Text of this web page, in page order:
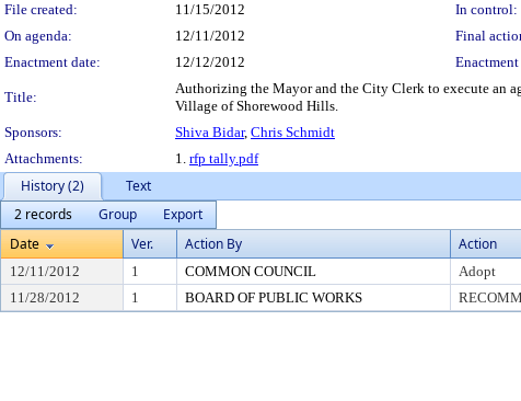
File created:
11/15/2012 In control:
On agenda:
12/11/2012 Final
Enactment date:
12/12/2012 Enactment
Title:
Authorizing the Mayor and the City Clerk to execute an
Village of Shorewood Hills.
Sponsors:
Shiva Bidar, Chris Schmidt
Attachments:
1. rfp tally.pdf
History (2)
Text
2 records
Group
Export
Date
Ver. Action By Action
12/11/2012 1 COMMON COUNCIL Adopt
11/28/2012
1 BOARD OF PUBLIC WORKS